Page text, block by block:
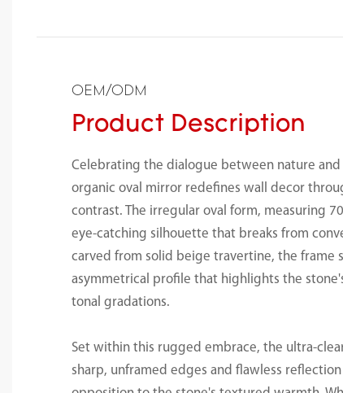
OEM/ODM
Product Description
Celebrating the dialogue between nature and
organic oval mirror redefines wall decor
contrast. The irregular oval form, measuring
eye-catching silhouette that breaks from
carved from solid beige travertine, the frame
asymmetrical profile that highlights the
tonal gradations.
Set within this rugged embrace, the ultra-
sharp, unframed edges and flawless